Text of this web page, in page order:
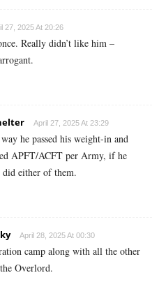
27, 2025 At 20:26
Really didn’t like him –
April 27, 2025 At 23:29
he passed his weight-in and
APFT/ACFT per Army, if he
did either of them.
April 28, 2025 At 00:30
camp along with all the other
Overlord.